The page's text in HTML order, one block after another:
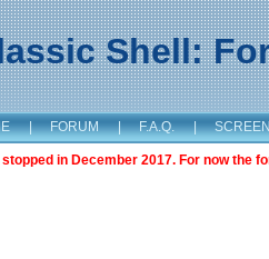
Shell:
| FORUM | F.A.Q. |
in December 2017. For now the